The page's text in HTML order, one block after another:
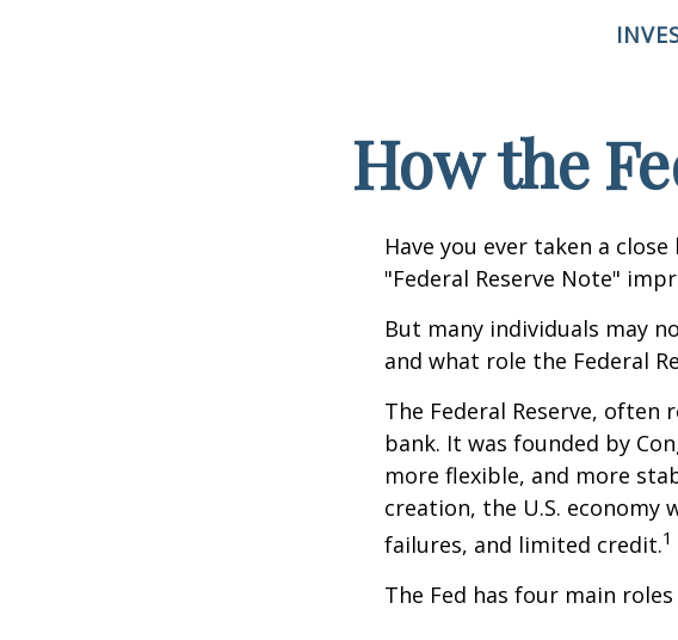
How the
Have you ever taken a
"Federal Reserve Note"
But many individuals may
and what role the Federal
The Federal Reserve,
bank. It was founded by
more flexible, and more
creation, the U.S. economy
failures, and limited credit.1
The Fed has four main